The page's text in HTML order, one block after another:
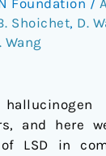
Shoichet, D.
Wang
and here
LSD in